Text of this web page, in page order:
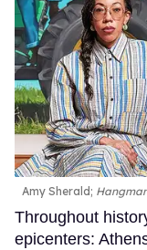
Amy Sherald;
Throughout
epicenters: